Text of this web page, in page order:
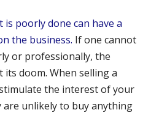
poorly done can have a
the business. If one cannot
or professionally, the
doom. When selling a
the interest of your
are unlikely to buy anything